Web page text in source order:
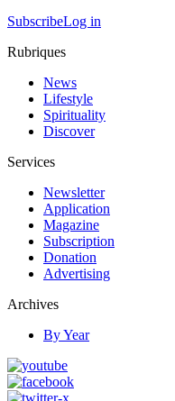
SubscribeLog in
Rubriques
News
Lifestyle
Spirituality
Discover
Services
Newsletter
Application
Magazine
Subscription
Donation
Advertising
Archives
By Year